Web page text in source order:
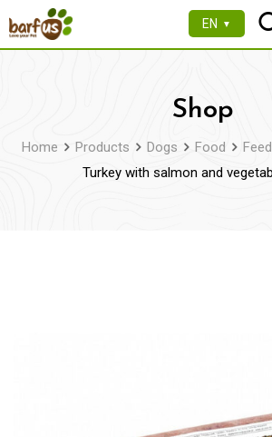
to
EN ▼
Shop
Home Products Dogs Food
Turkey with salmon and